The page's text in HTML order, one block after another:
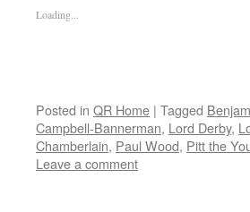
Loading...
Posted in QR Home | Tagged
Campbell-Bannerman, Lord Derby,
Chamberlain, Paul Wood, Pitt the
Leave a comment